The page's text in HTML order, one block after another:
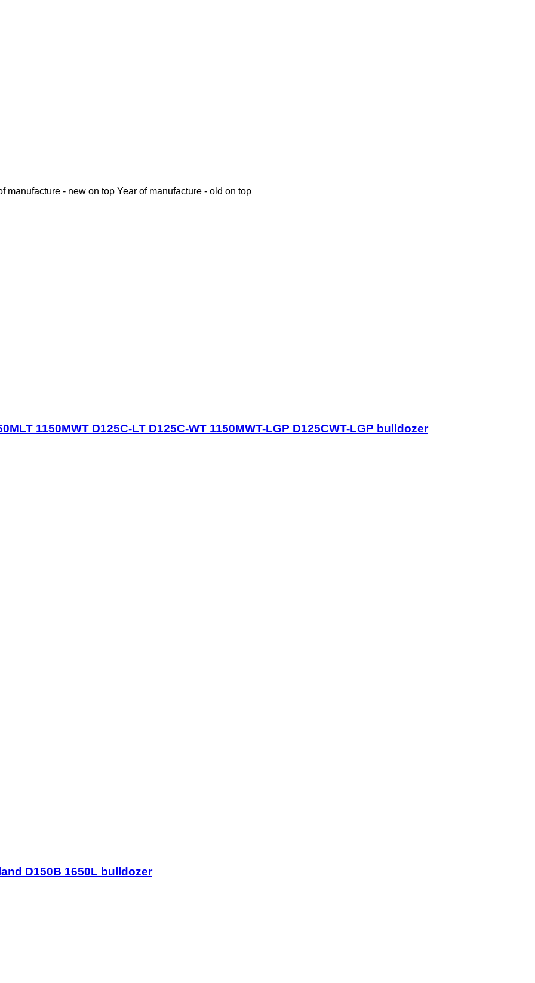
manufacture - new on top Year of manufacture - old on top
1150MWT D125C-LT D125C-WT 1150MWT-LGP D125CWT-LGP bulldozer
D150B 1650L bulldozer